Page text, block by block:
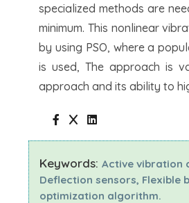
specialized methods are
minimum. This nonlinear
by using PSO, where a
is used, The approach is
approach and its ability to
Keywords: Active vibration
Deflection sensors, Flexible
optimization algorithm.